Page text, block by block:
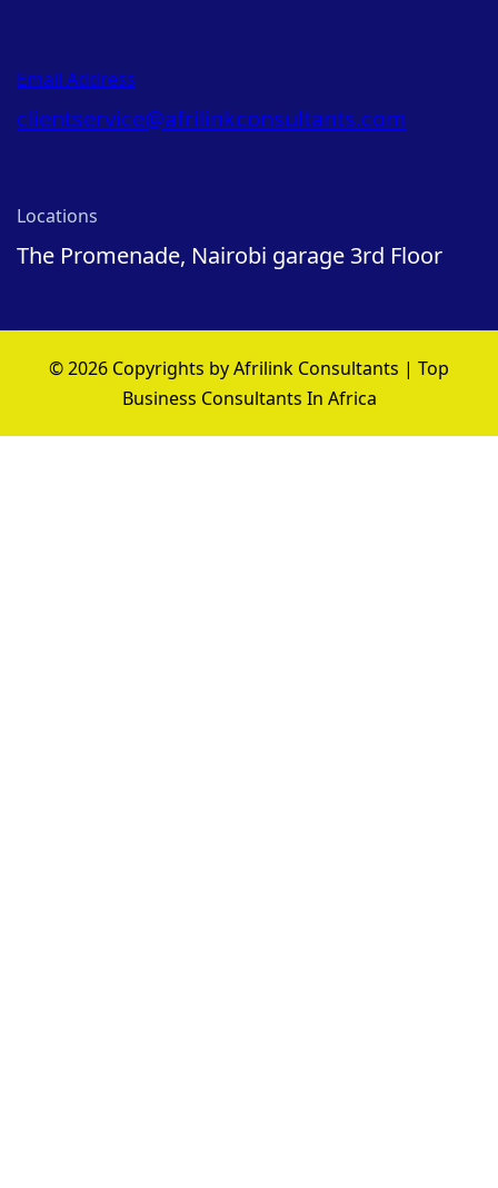
Email Address
clientservice@afrilinkconsultants.com
Locations
The Promenade, Nairobi garage 3rd Floor
© 2026 Copyrights by Afrilink Consultants | Top
Business Consultants In Africa